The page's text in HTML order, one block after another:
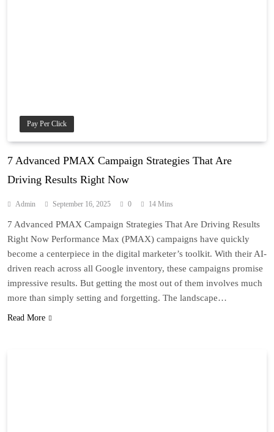
Pay Per Click
7 Advanced PMAX Campaign Strategies That Are
Driving Results Right Now
Admin September 16, 2025 0 14 Mins
7 Advanced PMAX Campaign Strategies That Are Driving Results
Right Now Performance Max (PMAX) campaigns have quickly
become a centerpiece in the digital marketer’s toolkit. With their AI-
driven reach across all Google inventory, these campaigns promise
impressive results. But getting the most out of them involves much
more than simply setting and forgetting. The landscape…
Read More